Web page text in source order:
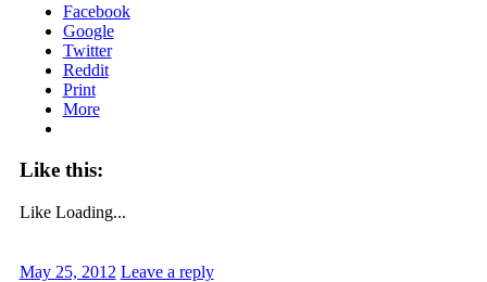
Facebook
Google
Twitter
Reddit
Print
More
Like this:
Like Loading...
May 25, 2012 Leave a reply